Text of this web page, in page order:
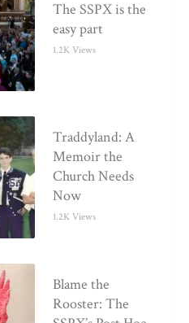
The SSPX is the
easy part
1.2K Views
Traddyland: A
Memoir the
Church Needs
Now
1.2K Views
Blame the
Rooster: The